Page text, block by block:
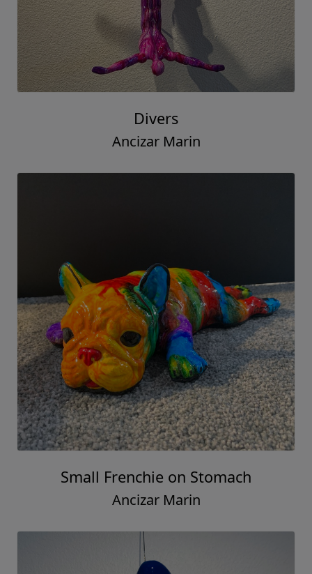
Divers
Ancizar Marin
Small Frenchie on Stomach
Ancizar Marin